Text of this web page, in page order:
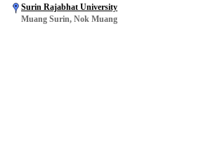
Surin Rajabhat University
Muang Surin, Nok Muang